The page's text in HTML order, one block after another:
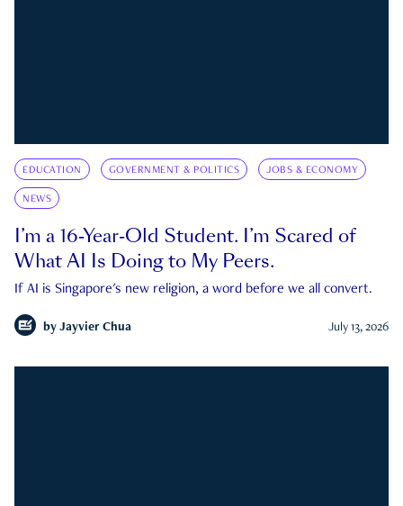
EDUCATION GOVERNMENT & POLITICS JOBS & ECONOMY
NEWS
I’m a 16-Year-Old Student. I’m Scared of
What AI Is Doing to My Peers.
If AI is Singapore's new religion, a word before we all convert.
by Jayvier Chua July 13, 2026